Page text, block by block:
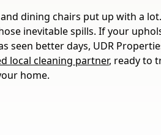
dining chairs put up with a
inevitable spills. If your
seen better days, UDR
local cleaning partner, ready to
home.